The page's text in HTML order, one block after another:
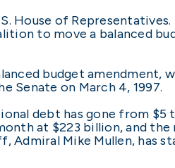
House of
to move a balanced
budget amendment,
Senate on March 4, 1997.
debt has gone from
at $223 billion, and
Mike Mullen, has